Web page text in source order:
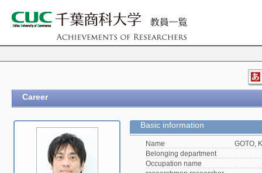
Career
Basic information
Name
GOTO,
Belonging department
Occupation name